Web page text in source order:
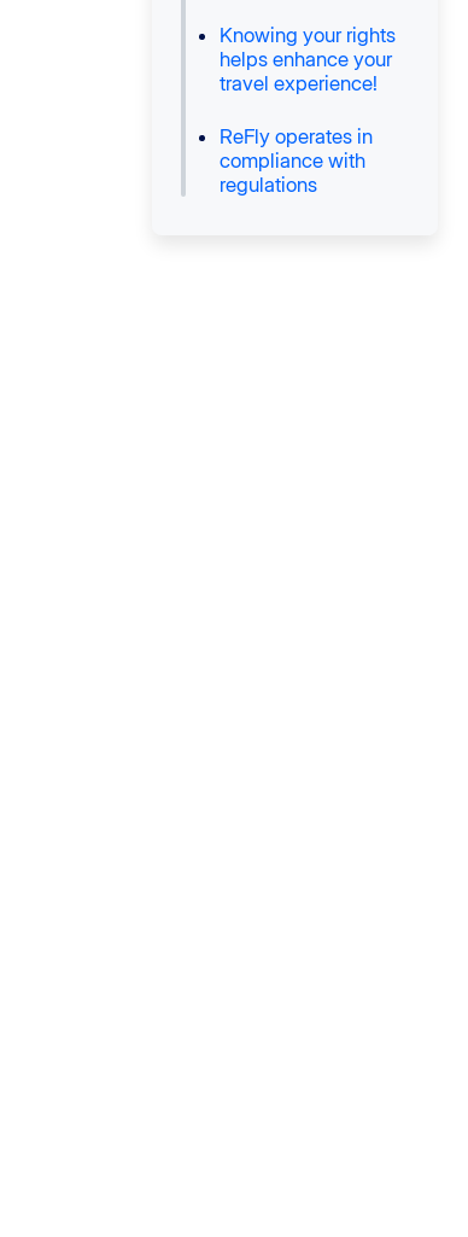
Knowing your rights
helps enhance your
travel experience!
ReFly operates in
compliance with
regulations